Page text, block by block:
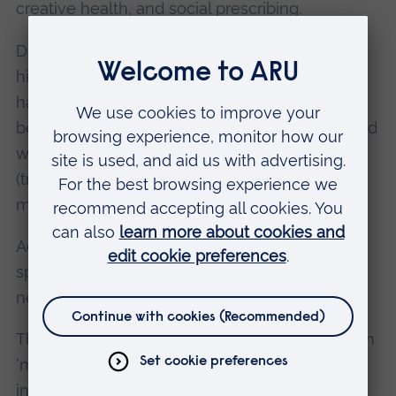
creative health, and social prescribing.
Dr Cologni's research in particular has
highlighted how covid lockdowns affected our
habitual experience of place. Boundaries
between private spaces (traditionally associated
with care and feminity) and public spaces
(traditionally associated with politics and
masculinity) became more porous.
Additionally, art moved from dedicated arts
spaces to outdoor and digital spaces, reaching
new, unexpected audiences.
The session therefore explored the role of art in
‘making our cities and human settlements
inclusive, safe, resilient and sustainable’ –